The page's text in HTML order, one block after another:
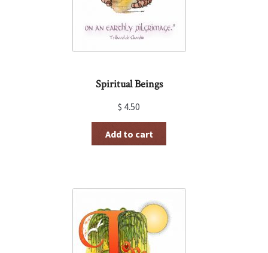
Spiritual Beings
$ 4.50
Add to cart